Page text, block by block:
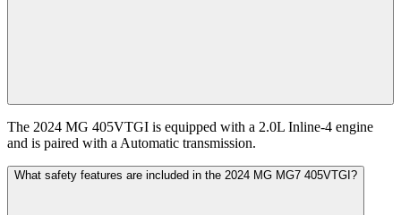
The 2024 MG 405VTGI is equipped with a 2.0L Inline-4 engine
and is paired with a Automatic transmission.
What safety features are included in the 2024 MG MG7 405VTGI?